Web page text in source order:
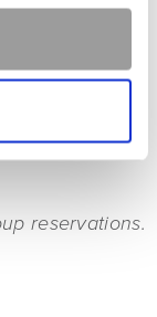
services.
reservations.